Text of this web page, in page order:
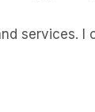
services.